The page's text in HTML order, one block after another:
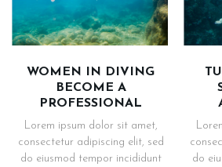
WOMEN IN DIVING
BECOME A
PROFESSIONAL
Lorem ipsum dolor sit amet,
consectetur adipiscing elit, sed
do eiusmod tempor incididunt
do